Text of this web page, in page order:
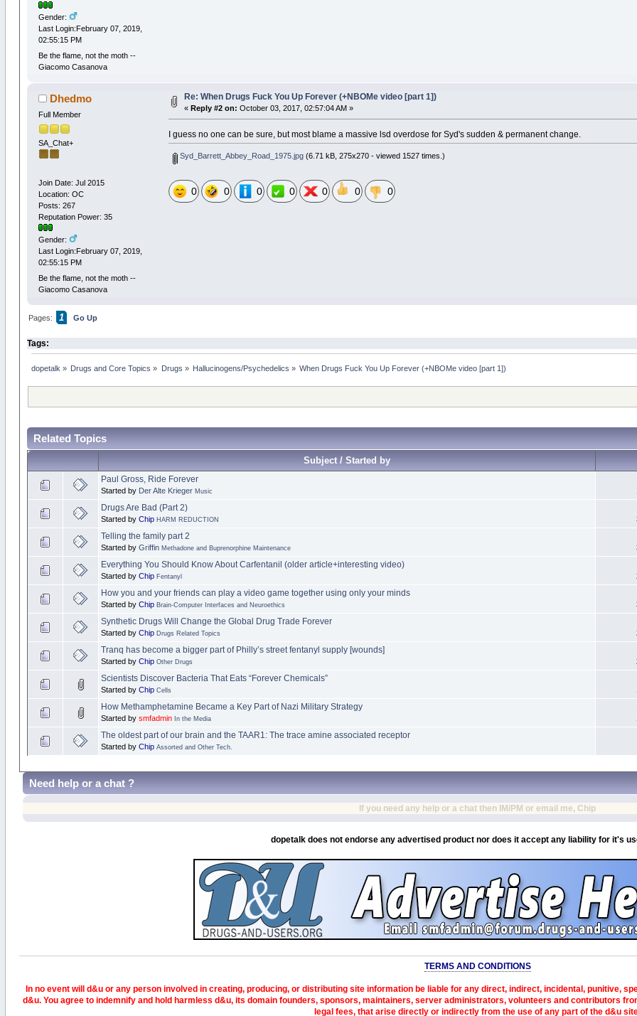
Gender:
Last Login:February 07, 2019,
02:55:15 PM
Be the flame, not the moth --
Giacomo Casanova
Dhedmo
Full Member
SA_Chat+
Join Date: Jul 2015
Location: OC
Posts: 267
Reputation Power: 35
Gender:
Last Login:February 07, 2019,
02:55:15 PM
Be the flame, not the moth --
Giacomo Casanova
Re: When Drugs Fuck You Up Forever (+NBOMe video [part 1])
« Reply #2 on: October 03, 2017, 02:57:04 AM »
I guess no one can be sure, but most blame a massive lsd overdose for Syd's sudden & permanent change.
Syd_Barrett_Abbey_Road_1975.jpg(6.71 kB, 275x270 - viewed 1527 times.)
0 0 0 0 0 0 0
Pages: 1
Go Up
Tags:
dopetalk » Drugs and Core Topics » Drugs » Hallucinogens/Psychedelics » When Drugs Fuck You Up Forever (+NBOMe video [part 1])
Related Topics
Subject / Started by
Paul Gross, Ride Forever
Started by Der Alte Krieger Music
Drugs Are Bad (Part 2)
Started by Chip HARM REDUCTION
Telling the family part 2
Started by Griffin Methadone and Buprenorphine Maintenance
Everything You Should Know About Carfentanil (older article+interesting video)
Started by Chip Fentanyl
How you and your friends can play a video game together using only your minds
Started by Chip Brain-Computer Interfaces and Neuroethics
Synthetic Drugs Will Change the Global Drug Trade Forever
Started by Chip Drugs Related Topics
Tranq has become a bigger part of Philly’s street fentanyl supply [wounds]
Started by Chip Other Drugs
Scientists Discover Bacteria That Eats “Forever Chemicals”
Started by Chip Cells
How Methamphetamine Became a Key Part of Nazi Military Strategy
Started by smfadmin In the Media
The oldest part of our brain and the TAAR1: The trace amine associated receptor
Started by Chip Assorted and Other Tech.
Need help or a chat ?
If you need any help or a chat then IM/PM or email me, Chip
dopetalk does not endorse any advertised product nor does it accept any liability for it's
TERMS AND CONDITIONS
In no event will d&u or any person involved in creating, producing, or distributing site information be liable for any direct, indirect, incidental, punitive,
d&u. You agree to indemnify and hold harmless d&u, its domain founders, sponsors, maintainers, server administrators, volunteers and contributors
legal fees, that arise directly or indirectly from the use of any part of the d&u